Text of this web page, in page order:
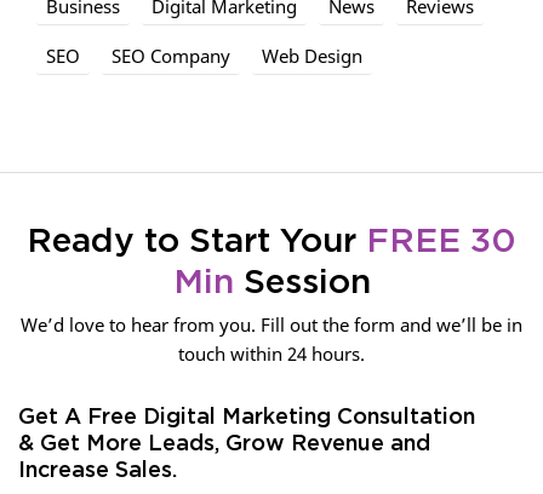
Business Digital Marketing News Reviews
SEO SEO Company Web Design
Ready to Start Your FREE 30
Min Session
We’d love to hear from you. Fill out the form and we’ll be in
touch within 24 hours.
Get A Free Digital Marketing Consultation
& Get More Leads, Grow Revenue and
Increase Sales.